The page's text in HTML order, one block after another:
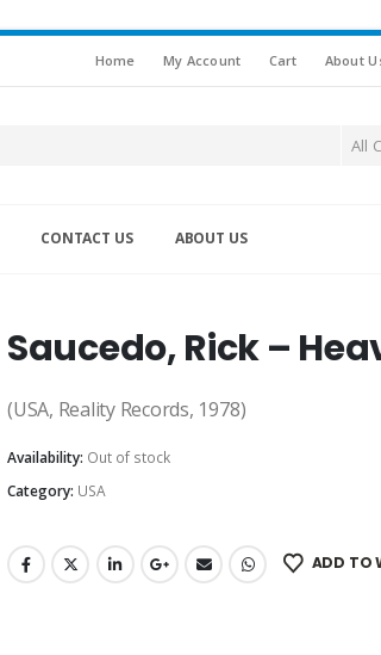
Home My Account Cart About
All
CONTACT US ABOUT US
Saucedo, Rick –
(USA, Reality Records, 1978)
Availability: Out of stock
Category: USA
ADD TO